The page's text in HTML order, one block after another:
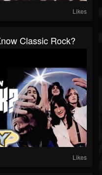
Likes
Classic Rock?
Likes